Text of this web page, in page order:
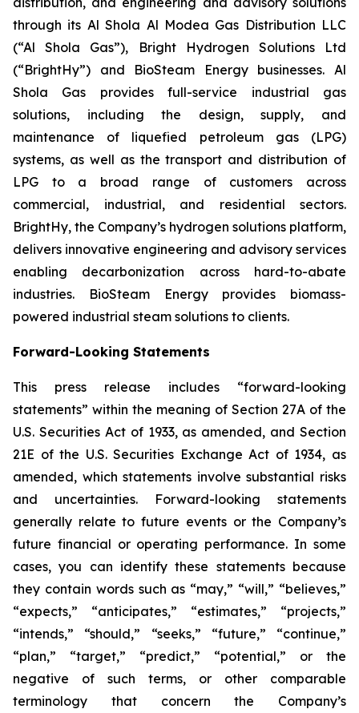
through its Al Shola Al Modea Gas Distribution LLC
(“Al Shola Gas”), Bright Hydrogen Solutions Ltd
(“BrightHy”) and BioSteam Energy businesses. Al
Shola Gas provides full-service industrial gas
solutions, including the design, supply, and
maintenance of liquefied petroleum gas (LPG)
systems, as well as the transport and distribution of
LPG to a broad range of customers across
commercial, industrial, and residential sectors.
BrightHy, the Company’s hydrogen solutions platform,
delivers innovative engineering and advisory services
enabling decarbonization across hard-to-abate
industries. BioSteam Energy provides biomass-
powered industrial steam solutions to clients.
Forward-Looking Statements
This press release includes “forward-looking
statements” within the meaning of Section 27A of the
U.S. Securities Act of 1933, as amended, and Section
21E of the U.S. Securities Exchange Act of 1934, as
amended, which statements involve substantial risks
and uncertainties. Forward-looking statements
generally relate to future events or the Company’s
future financial or operating performance. In some
cases, you can identify these statements because
they contain words such as “may,” “will,” “believes,”
“expects,” “anticipates,” “estimates,” “projects,”
“intends,” “should,” “seeks,” “future,” “continue,”
“plan,” “target,” “predict,” “potential,” or the
negative of such terms, or other comparable
terminology that concern the Company’s